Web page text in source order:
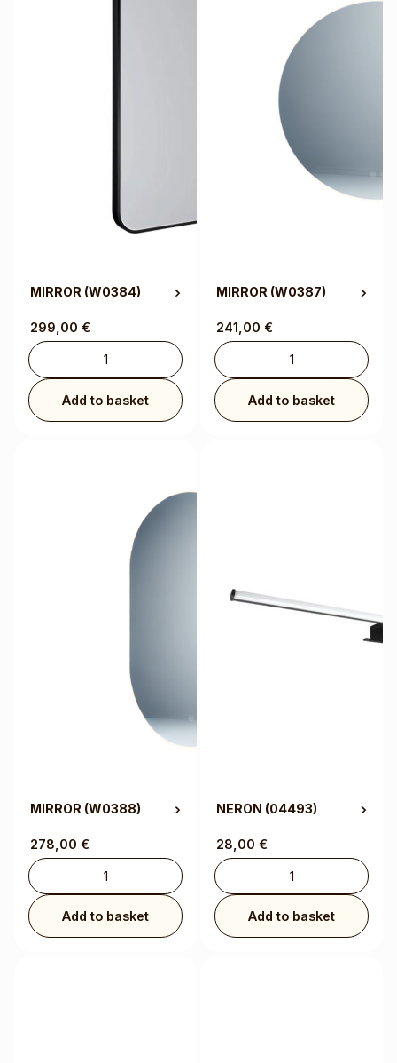
MIRROR (W0384)
299,00 €
Add to basket
MIRROR (W0387)
241,00 €
Add to basket
MIRROR (W0388)
278,00 €
Add to basket
NERON (04493)
28,00 €
Add to basket